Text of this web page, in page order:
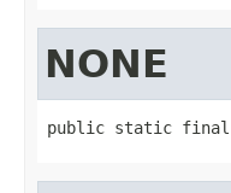
NONE
public static final